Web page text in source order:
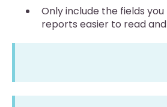
Only include the fields
reports easier to read